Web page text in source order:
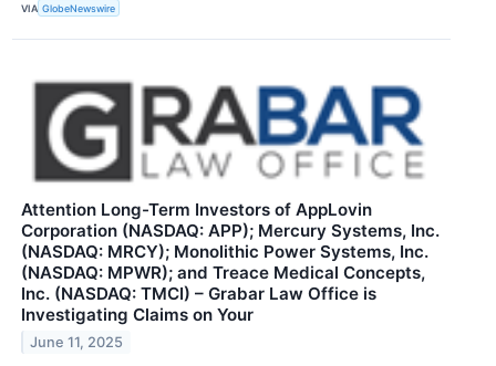
VIA GlobeNewswire
Attention Long-Term Investors of AppLovin
Corporation (NASDAQ: APP); Mercury Systems, Inc.
(NASDAQ: MRCY); Monolithic Power Systems, Inc.
(NASDAQ: MPWR); and Treace Medical Concepts,
Inc. (NASDAQ: TMCI) – Grabar Law Office is
Investigating Claims on Your
June 11, 2025